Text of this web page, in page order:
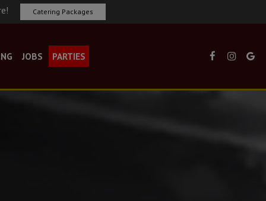
Catering Packages
JOBS PARTIES